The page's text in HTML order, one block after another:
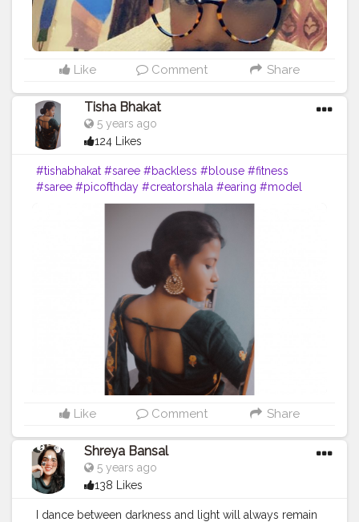
Like Comment Share
Tisha Bhakat
5 years ago
124 Likes
#tishabhakat #saree #backless #blouse #fitness
#saree #picofthday #creatorshala #earing #model
Like Comment Share
Shreya Bansal
5 years ago
138 Likes
I dance between darkness and light will always remain